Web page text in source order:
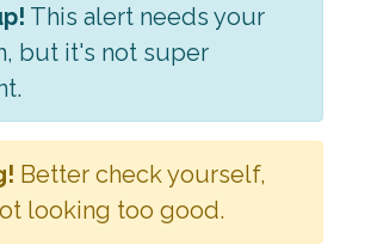
This alert needs your
but it's not super
Better check yourself,
looking too good.